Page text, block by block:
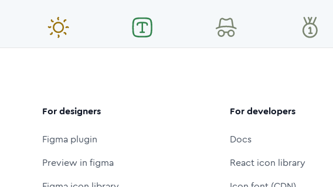
For designers
Figma plugin
Preview in figma
For developers
Docs
React icon library